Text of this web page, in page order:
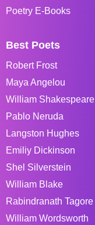
Poetry E-Books
Best Poets
Robert Frost
Maya Angelou
William Shakespeare
Pablo Neruda
Langston Hughes
Emiliy Dickinson
Shel Silverstein
William Blake
Rabindranath Tagore
William Wordsworth